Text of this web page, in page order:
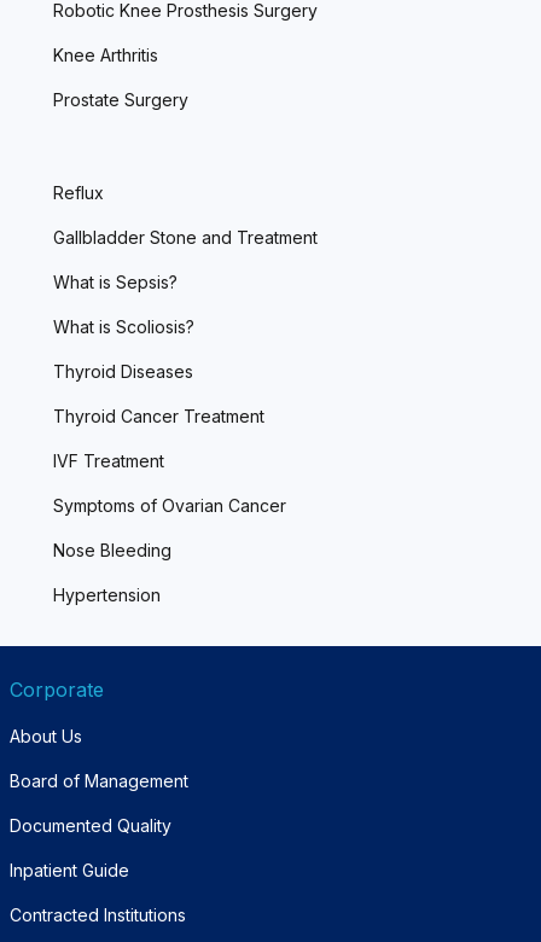
Robotic Knee Prosthesis Surgery
Knee Arthritis
Prostate Surgery
Reflux
Gallbladder Stone and Treatment
What is Sepsis?
What is Scoliosis?
Thyroid Diseases
Thyroid Cancer Treatment
IVF Treatment
Symptoms of Ovarian Cancer
Nose Bleeding
Hypertension
Corporate
About Us
Board of Management
Documented Quality
Inpatient Guide
Contracted Institutions